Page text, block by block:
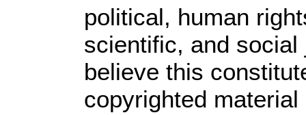
political, human
scientific, and
believe this
copyrighted